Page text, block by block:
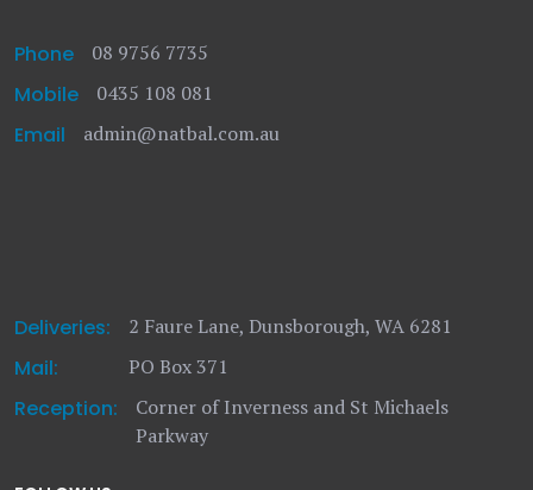
Phone 08 9756 7735
Mobile 0435 108 081
Email admin@natbal.com.au
Deliveries: 2 Faure Lane, Dunsborough, WA 6281
Mail: PO Box 371
Reception:
Corner of Inverness and St Michaels
Parkway